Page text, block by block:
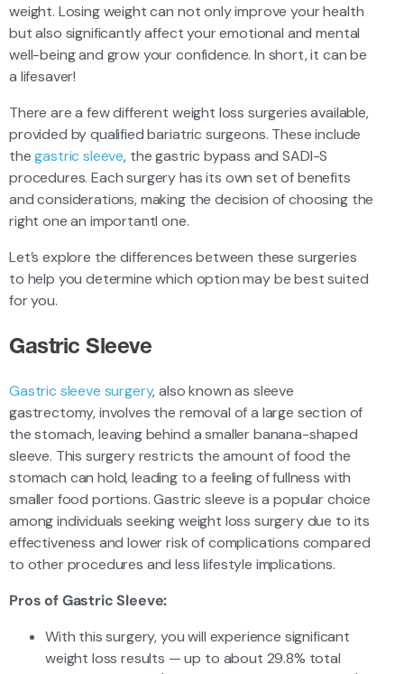
weight. Losing weight can not only improve your health
but also significantly affect your emotional and mental
well-being and grow your confidence. In short, it can be
a lifesaver!
There are a few different weight loss surgeries available,
provided by qualified bariatric surgeons. These include
thegastric sleeve, the gastric bypass and SADI-S
procedures. Each surgery has its own set of benefits
and considerations, making the decision of choosing the
right one an importantl one.
Let’s explore the differences between these surgeries
to help you determine which option may be best suited
for you.
Gastric Sleeve
Gastric sleeve surgery, also known as sleeve
gastrectomy, involves the removal of a large section of
the stomach, leaving behind a smaller banana-shaped
sleeve. This surgery restricts the amount of food the
stomach can hold, leading to a feeling of fullness with
smaller food portions. Gastric sleeve is a popular choice
among individuals seeking weight loss surgery due to its
effectiveness and lower risk of complications compared
to other procedures and less lifestyle implications.
Pros of Gastric Sleeve:
With this surgery, you will experience significant
weight loss results — up to about 29.8% total